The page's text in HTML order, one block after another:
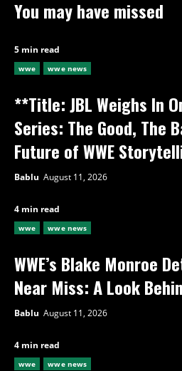
You may have missed
5 min read
wwe wwe news
**Title: JBL Weighs In
Series: The Good, The
Future of WWE
Bablu August 11, 2026
4 min read
wwe wwe news
WWE’s Blake Monroe
Near Miss: A Look
Bablu August 11, 2026
4 min read
wwe wwe news